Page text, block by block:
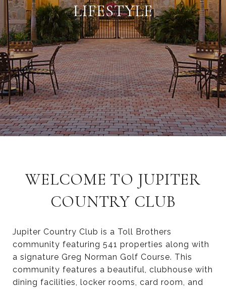
LIFESTYLE
WELCOME TO JUPITER
COUNTRY CLUB
Jupiter Country Club is a Toll Brothers
community featuring 541 properties along with
a signature Greg Norman Golf Course. This
community features a beautiful, clubhouse with
dining facilities, locker rooms, card room, and